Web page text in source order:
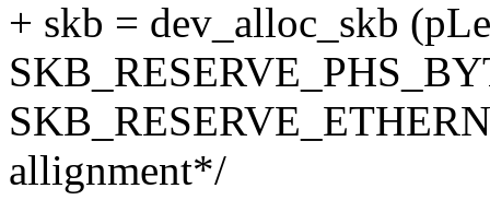
+ skb = dev_alloc_skb
allignment*/